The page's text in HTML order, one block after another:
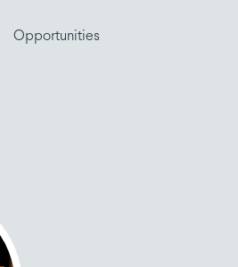
Opportunities